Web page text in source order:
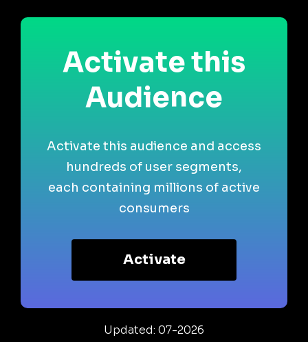
Activate this
Audience
Activate this audience and access
hundreds of user segments,
each containing millions of active
consumers
Activate
Updated: 07-2026